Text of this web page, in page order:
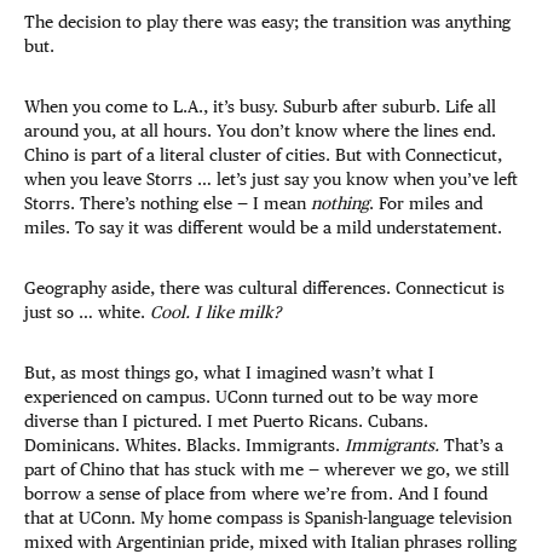
The decision to play there was easy; the transition was anything
but.
When you come to L.A., it’s busy. Suburb after suburb. Life all
around you, at all hours. You don’t know where the lines end.
Chino is part of a literal cluster of cities. But with Connecticut,
when you leave Storrs … let’s just say you know when you’ve left
Storrs. There’s nothing else — I mean nothing. For miles and
miles. To say it was different would be a mild understatement.
Geography aside, there was cultural differences. Connecticut is
just so … white. Cool. I like milk?
But, as most things go, what I imagined wasn’t what I
experienced on campus. UConn turned out to be way more
diverse than I pictured. I met Puerto Ricans. Cubans.
Dominicans. Whites. Blacks. Immigrants. Immigrants. That’s a
part of Chino that has stuck with me — wherever we go, we still
borrow a sense of place from where we’re from. And I found
that at UConn. My home compass is Spanish-language television
mixed with Argentinian pride, mixed with Italian phrases rolling